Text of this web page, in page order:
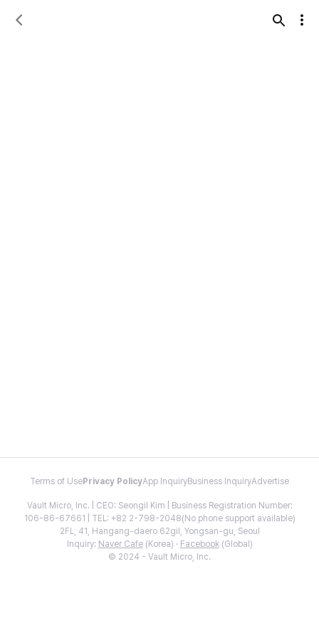
Terms of Use Privacy PolicyApp InquiryBusiness InquiryAdvertise
Vault Micro, Inc. | CEO: Seongil Kim | Business Registration Number:
106-86-67661 | TEL: +82 2-798-2048(No phone support available)
2FL, 41, Hangang-daero 62gil, Yongsan-gu, Seoul
Inquiry: Naver Cafe(Korea) · Facebook(Global)
© 2024 - Vault Micro, Inc.